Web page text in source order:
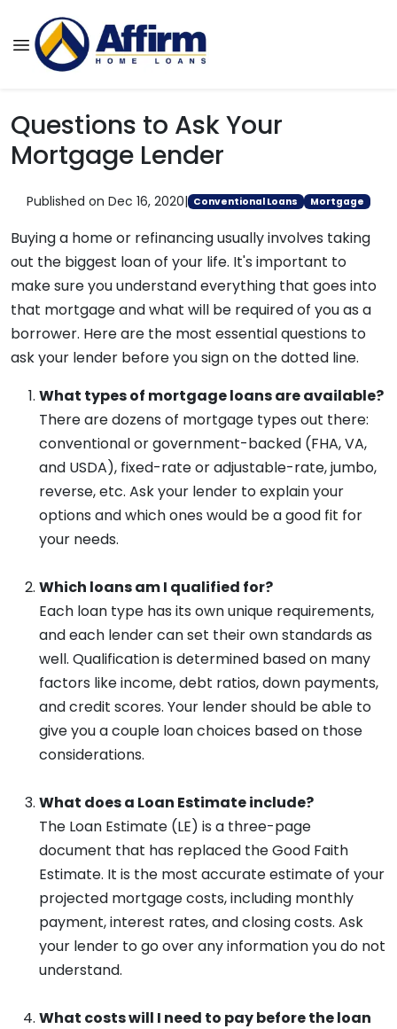
Questions to Ask Your
Mortgage Lender
Published on Dec 16, 2020| Conventional Loans Mortgage
Buying a home or refinancing usually involves taking
out the biggest loan of your life. It's important to
make sure you understand everything that goes into
that mortgage and what will be required of you as a
borrower. Here are the most essential questions to
ask your lender before you sign on the dotted line.
What types of mortgage loans are available?
There are dozens of mortgage types out there:
conventional or government-backed (FHA, VA,
and USDA), fixed-rate or adjustable-rate, jumbo,
reverse, etc. Ask your lender to explain your
options and which ones would be a good fit for
your needs.
Which loans am I qualified for?
Each loan type has its own unique requirements,
and each lender can set their own standards as
well. Qualification is determined based on many
factors like income, debt ratios, down payments,
and credit scores. Your lender should be able to
give you a couple loan choices based on those
considerations.
What does a Loan Estimate include?
The Loan Estimate (LE) is a three-page
document that has replaced the Good Faith
Estimate. It is the most accurate estimate of your
projected mortgage costs, including monthly
payment, interest rates, and closing costs. Ask
your lender to go over any information you do not
understand.
What costs will I need to pay before the loan